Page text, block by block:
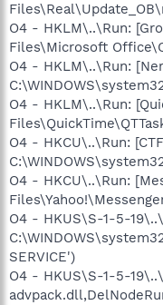
O4 - HKLM\..\Run:
Files\Microsoft
O4 - HKLM\..\Run:
O4 - HKLM\..\Run:
O4 - HKCU\..\Run:
O4 - HKCU\..\Run:
O4 - HKUS\S-1-5-
SERVICE')
O4 - HKUS\S-1-5-